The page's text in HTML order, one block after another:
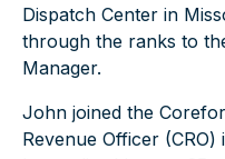
Dispatch Center in
through the ranks to
Manager.
John joined the
Revenue Officer